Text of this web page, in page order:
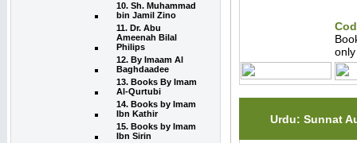
10. Sh. Muhammad
bin Jamil Zino
11. Dr. Abu
Ameenah Bilal
Philips
12. By Imaam Al
Baghdaadee
13. Books By Imam
Al-Qurtubi
14. Books by Imam
Ibn Kathir
15. Books by Imam
Ibn Sirin
Urdu: Sunnat